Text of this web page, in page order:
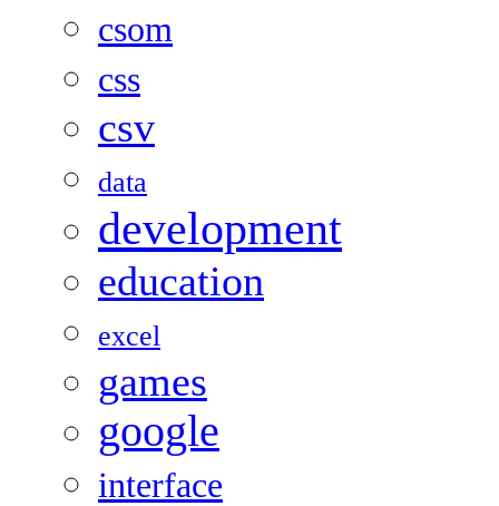
csom
css
csv
data
development
education
excel
games
google
interface